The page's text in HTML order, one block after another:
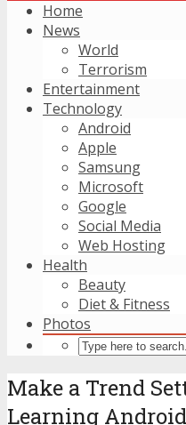
Home
News
World
Terrorism
Entertainment
Technology
Android
Apple
Samsung
Microsoft
Google
Social Media
Web Hosting
Health
Beauty
Diet & Fitness
Photos
Make a Trend
Learning